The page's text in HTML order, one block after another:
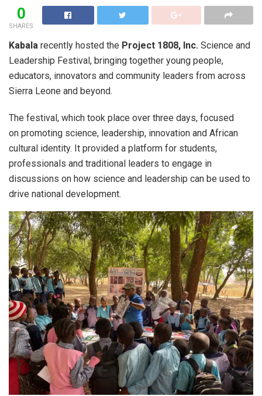
0
SHARES
Kabala recently hosted the Project 1808, Inc. Science and
Leadership Festival, bringing together young people,
educators, innovators and community leaders from across
Sierra Leone and beyond.
The festival, which took place over three days, focused
on promoting science, leadership, innovation and African
cultural identity. It provided a platform for students,
professionals and traditional leaders to engage in
discussions on how science and leadership can be used to
drive national development.